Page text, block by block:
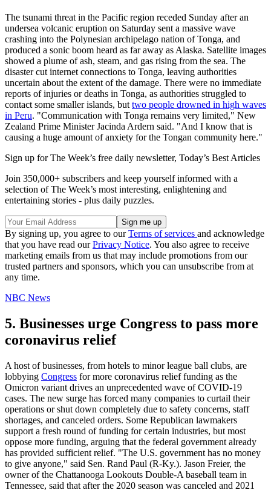
The tsunami threat in the Pacific region receded Sunday after an
undersea volcanic eruption on Saturday sent a massive wave
crashing into the Polynesian archipelago nation of Tonga, and
produced a sonic boom heard as far away as Alaska. Satellite images
showed a plume of ash, steam, and gas rising from the sea. The
disaster cut internet connections to Tonga, leaving authorities
uncertain about the extent of the damage. There were no immediate
reports of injuries or deaths in Tonga, as authorities struggled to
contact some smaller islands, but two people drowned in high waves
in Peru. "Communication with Tonga remains very limited," New
Zealand Prime Minister Jacinda Ardern said. "And I know that is
causing a huge amount of anxiety for the Tongan community here."
Sign up for The Week’s free daily newsletter, Today’s Best Articles
Join 350,000+ subscribers and keep yourself informed with a
selection of The Week’s most interesting, enlightening and
entertaining stories - plus daily puzzles.
By signing up, you agree to ourTerms of services and acknowledge
that you have read ourPrivacy Notice. You also agree to receive
marketing emails from us that may include promotions from our
trusted partners and sponsors, which you can unsubscribe from at
any time.
NBC News
5. Businesses urge Congress to pass more
coronavirus relief
A host of businesses, from hotels to minor league ball clubs, are
lobbying Congress for more coronavirus relief funding as the
Omicron variant drives an unprecedented wave of COVID-19
cases. The new surge has forced many companies to curtail their
operations or shut down completely due to safety concerns, staff
shortages, and canceled orders. Some Republican lawmakers
support a fresh round of funding for certain industries, but most
oppose more funding, arguing that the federal government already
has provided sufficient relief. "The U.S. government has no money
to give anyone," said Sen. Rand Paul (R-Ky.). Jason Freier, the
owner of the Chattanooga Lookouts Double-A baseball team in
Tennessee, said that after the 2020 season was canceled and 2021